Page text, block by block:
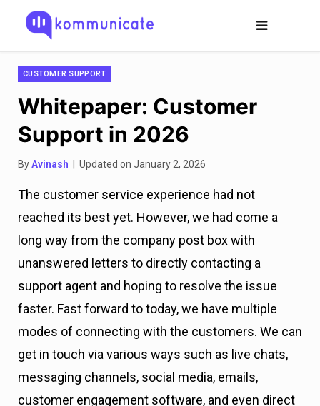
CUSTOMER SUPPORT
Whitepaper: Customer
Support in 2026
ByAvinash | Updated on January 2, 2026
The customer service experience had not
reached its best yet. However, we had come a
long way from the company post box with
unanswered letters to directly contacting a
support agent and hoping to resolve the issue
faster. Fast forward to today, we have multiple
modes of connecting with the customers. We can
get in touch via various ways such as live chats,
messaging channels, social media, emails,
customer engagement software, and even direct